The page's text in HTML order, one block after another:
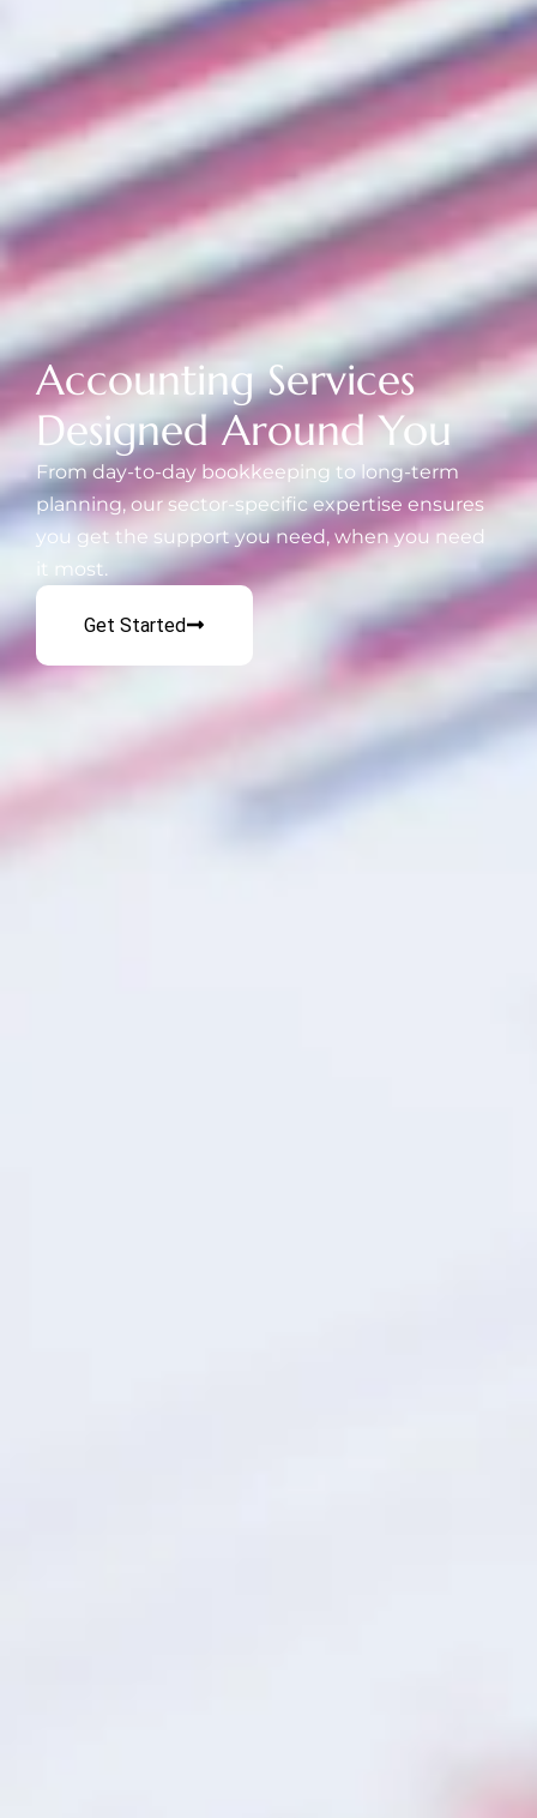
Accounting Services
Designed Around You
From day-to-day bookkeeping to long-term
planning, our sector-specific expertise ensures
you get the support you need, when you need
it most.
Get Started